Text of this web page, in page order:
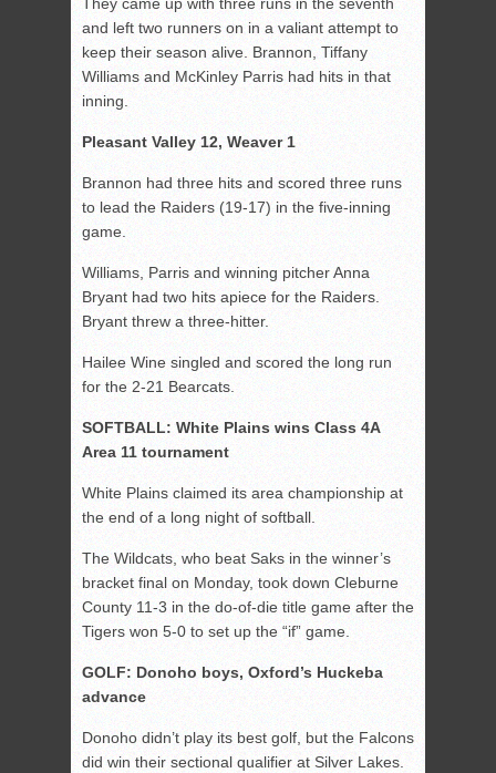
and left two runners on in a valiant attempt to
keep their season alive. Brannon, Tiffany
Williams and McKinley Parris had hits in that
inning.
Pleasant Valley 12, Weaver 1
Brannon had three hits and scored three runs
to lead the Raiders (19-17) in the five-inning
game.
Williams, Parris and winning pitcher Anna
Bryant had two hits apiece for the Raiders.
Bryant threw a three-hitter.
Hailee Wine singled and scored the long run
for the 2-21 Bearcats.
SOFTBALL: White Plains wins Class 4A
Area 11 tournament
White Plains claimed its area championship at
the end of a long night of softball.
The Wildcats, who beat Saks in the winner’s
bracket final on Monday, took down Cleburne
County 11-3 in the do-of-die title game after the
Tigers won 5-0 to set up the “if” game.
GOLF: Donoho boys, Oxford’s Huckeba
advance
Donoho didn’t play its best golf, but the Falcons
did win their sectional qualifier at Silver Lakes.